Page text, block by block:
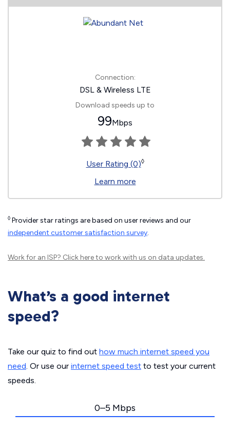
Connection:
DSL & Wireless LTE
Download speeds up to
99Mbps
User Rating (0)◊
Learn more
◊ Provider star ratings are based on user reviews and our
independent customer satisfaction survey.
Work for an ISP? Click hereto work with us on data updates.
What’s a good internet
speed?
Take our quiz to find out how much internet speed you
need. Or use our internet speed test to test your current
speeds.
0–5 Mbps